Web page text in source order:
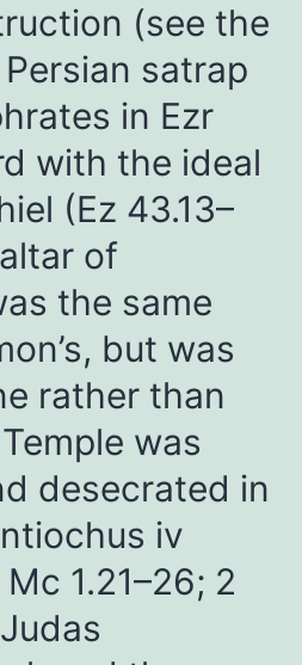
(see the
satrap
in Ezr
with the ideal
(Ez 43.13–
of
the same
but was
rather than
was
desecrated in
iv
1.21–26; 2